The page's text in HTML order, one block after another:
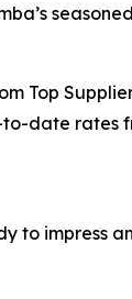
Top
to-date rates
to impress